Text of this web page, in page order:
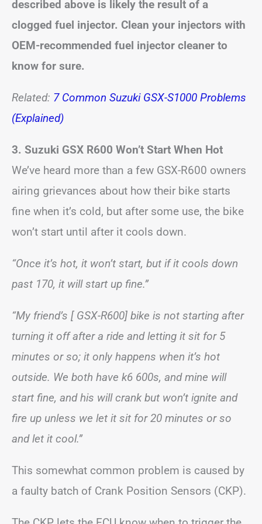
described above is likely the result of a
clogged fuel injector. Clean your injectors with
OEM-recommended fuel injector cleaner to
know for sure.
Related: 7 Common Suzuki GSX-S1000 Problems
(Explained)
3. Suzuki GSX R600 Won’t Start When Hot
We’ve heard more than a few GSX-R600 owners
airing grievances about how their bike starts
fine when it’s cold, but after some use, the bike
won’t start until after it cools down.
“Once it’s hot, it won’t start, but if it cools down
past 170, it will start up fine.”
“My friend’s [ GSX-R600] bike is not starting after
turning it off after a ride and letting it sit for 5
minutes or so; it only happens when it’s hot
outside. We both have k6 600s, and mine will
start fine, and his will crank but won’t ignite and
fire up unless we let it sit for 20 minutes or so
and let it cool.”
This somewhat common problem is caused by
a faulty batch of Crank Position Sensors (CKP).